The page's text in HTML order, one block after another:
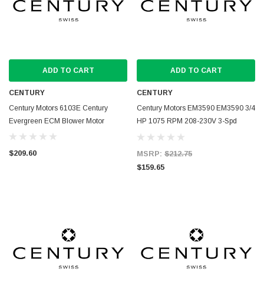
ADD TO CART
CENTURY
Century Motors 6103E Century
Evergreen ECM Blower Motor
$209.60
ADD TO CART
CENTURY
Century Motors EM3590 EM3590 3/4
HP 1075 RPM 208-230V 3-Spd
Blower Motor
MSRP: $212.75
$159.65